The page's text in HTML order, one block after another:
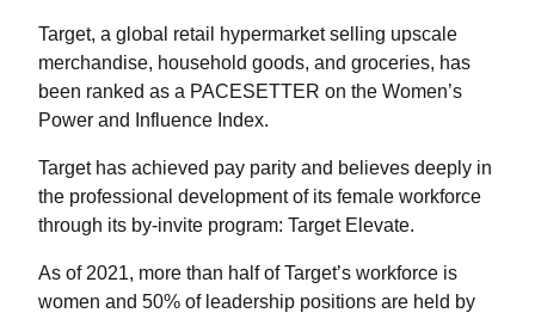
Target, a global retail hypermarket selling upscale
merchandise, household goods, and groceries, has
been ranked as a PACESETTER on the Women’s
Power and Influence Index.
Target has achieved pay parity and believes deeply in
the professional development of its female workforce
through its by-invite program: Target Elevate.
As of 2021, more than half of Target’s workforce is
women and 50% of leadership positions are held by